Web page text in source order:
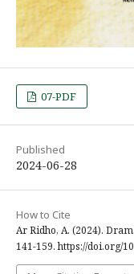
07-PDF
Published
2024-06-28
How to Cite
Ar Ridho, A. (2024).
141-159. https://doi.org/